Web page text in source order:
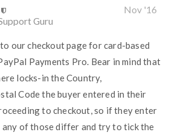
Guru
Nov '16
our checkout page for card-based
Payments Pro. Bear in mind that
locks-in the Country,
Code the buyer entered in their
to checkout, so if they enter
any of those differ and try to tick the